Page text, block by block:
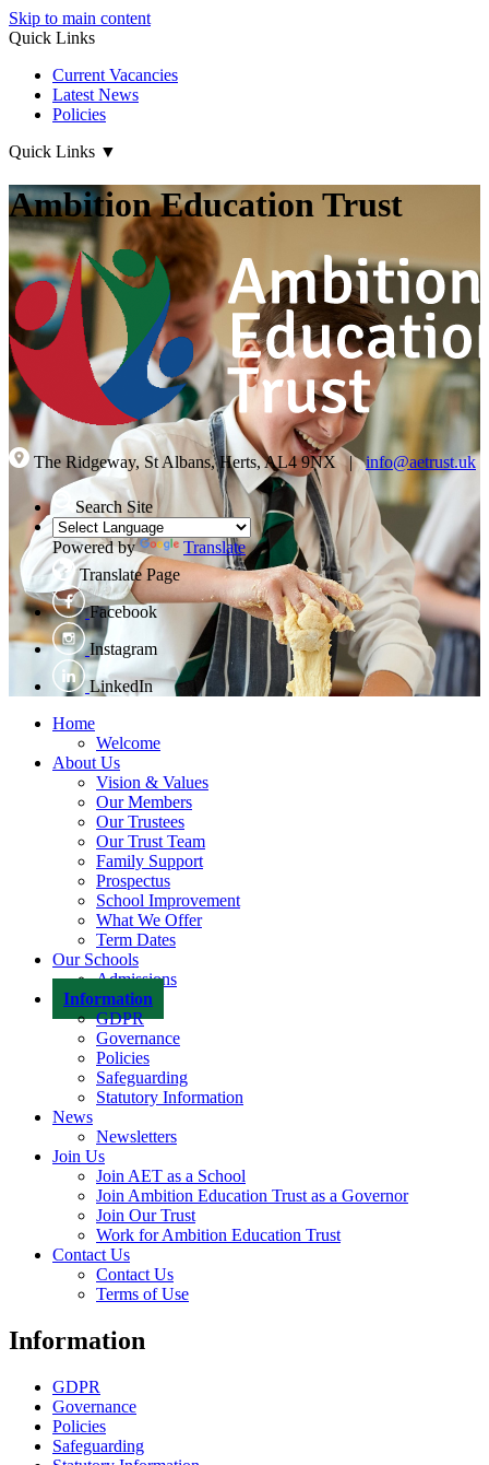
Skip to main content
Quick Links
Current Vacancies
Latest News
Policies
Quick Links ▼
Ambition Education Trust
The Ridgeway, St Albans, Herts, AL4 9NX | info@aetrust.uk
Search Site
Powered by
Translate
Translate Page
Facebook
Instagram
LinkedIn
Home
Welcome
About Us
Vision & Values
Our Members
Our Trustees
Our Trust Team
Family Support
Prospectus
School Improvement
What We Offer
Term Dates
Our Schools
Admissions
Information
GDPR
Governance
Policies
Safeguarding
Statutory Information
News
Newsletters
Join Us
Join AET as a School
Join Ambition Education Trust as a Governor
Join Our Trust
Work for Ambition Education Trust
Contact Us
Contact Us
Terms of Use
Information
GDPR
Governance
Policies
Safeguarding